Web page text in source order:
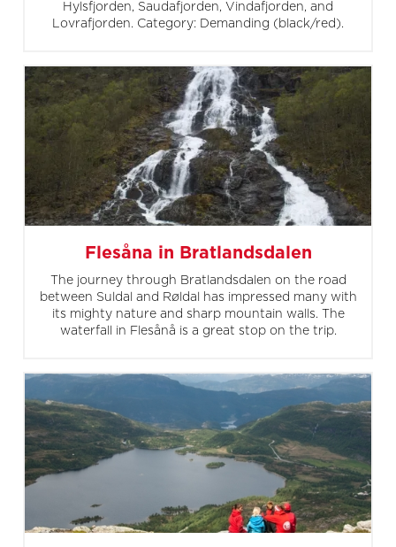
Hylsfjorden, Saudafjorden, Vindafjorden, and
Lovrafjorden. Category: Demanding (black/red).
Flesåna in Bratlandsdalen
The journey through Bratlandsdalen on the road
between Suldal and Røldal has impressed many with
its mighty nature and sharp mountain walls. The
waterfall in Flesånå is a great stop on the trip.